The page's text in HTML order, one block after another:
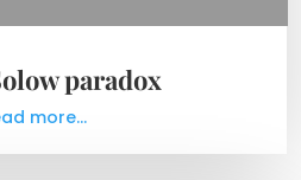
paradox
more...